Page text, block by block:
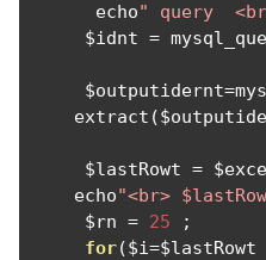
      echo
" query
     $idnt
=
     $outputidernt
=
    extract
(
     $lastRowt
=
    echo
"<br>
     $rn
= 25
;
for($i=$lastRowt